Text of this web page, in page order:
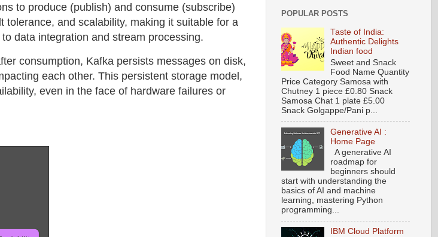
to produce (publish) and consume (subscribe)
and scalability, making it suitable for a
data integration and stream processing.
consumption, Kafka persists messages on disk,
each other. This persistent storage model,
even in the face of hardware failures or
POPULAR POSTS
Taste of India:
Authentic Delights
Indian food
Sweet and Snack
Food Name Quantity
Price Category Samosa with
Chutney 1 piece £0.80 Snack
Samosa Chat 1 plate £5.00
Snack Golgappe/Pani p...
Generative AI :
Home Page
A generative AI
roadmap for
beginners should
start with understanding the
basics of AI and machine
learning, mastering Python
programming...
IBM Cloud Platform